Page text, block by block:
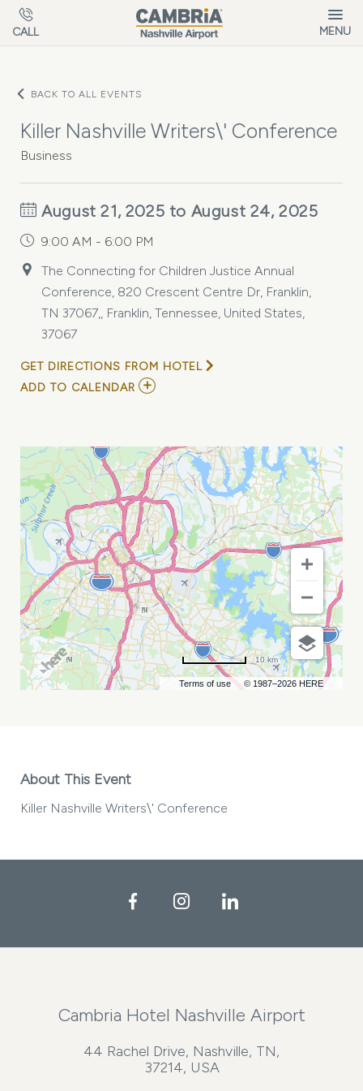
Skip to main content
CALL MENU
BACK TO ALL EVENTS
Killer Nashville Writers\' Conference
Business
August 21, 2025 to August 24, 2025
9:00 AM - 6:00 PM
The Connecting for Children Justice Annual
Conference, 820 Crescent Centre Dr, Franklin,
TN 37067,, Franklin, Tennessee, United States,
37067
GET DIRECTIONS FROM HOTEL
ADD TO CALENDAR ADD
CONFERENCE
MY
CALENDAR
Terms of use © 1987–2026 HERE
10 km
About This Event
Killer Nashville Writers\' Conference
FacebookInstagramLinkedIn
Cambria Hotel Nashville Airport
44 Rachel Drive, Nashville, TN,
37214, USA